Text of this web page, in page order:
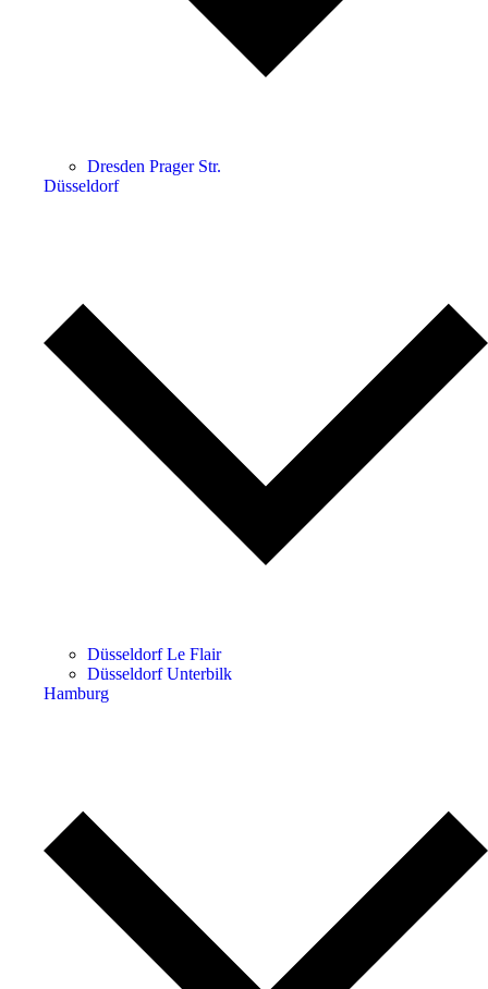
Dresden Prager Str.
Düsseldorf
Düsseldorf Le Flair
Düsseldorf Unterbilk
Hamburg